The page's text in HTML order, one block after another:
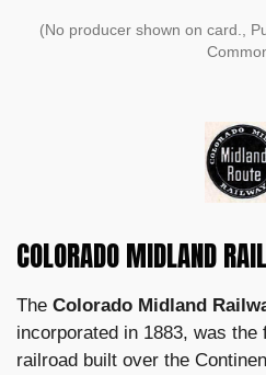
(No producer shown on card.,
COLORADO MIDLAND
The Colorado Midland
incorporated in 1883, was the
railroad built over the